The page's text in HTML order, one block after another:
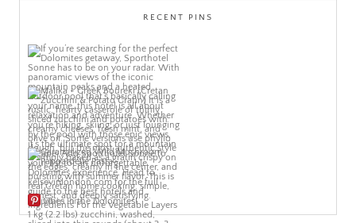
RECENT PINS
More Pins